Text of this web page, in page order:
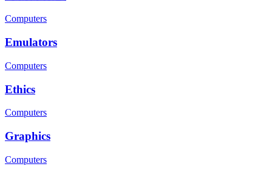
Computers
Emulators
Computers
Ethics
Computers
Graphics
Computers